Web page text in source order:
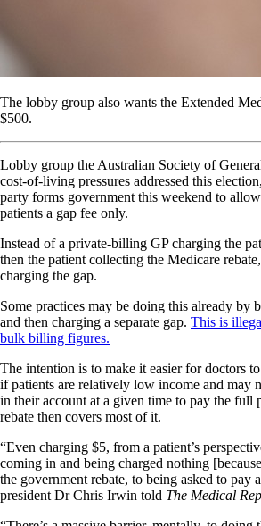
The lobby group also wants the Extended
$500.
Lobby group the Australian Society of
cost-of-living pressures addressed this
party forms government this weekend to
patients a gap fee only.
Instead of a private-billing GP charging the
then the patient collecting the Medicare
charging the gap.
Some practices may be doing this already by
and then charging a separate gap. This is
bulk billing figures.
The intention is to make it easier for doctors
if patients are relatively low income and may
in their account at a given time to pay the full
rebate then covers most of it.
“Even charging $5, from a patient’s
coming in and being charged nothing
the government rebate, to being asked to pay
president Dr Chris Irwin told The Medical